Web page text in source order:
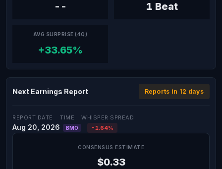
-- 1 Beat
AVG SURPRISE (4Q)
+33.65%
Next Earnings Report Reports in 12 days
REPORT DATE
Aug 20, 2026
TIME
BMO
WHISPER SPREAD
-1.64%
CONSENSUS ESTIMATE
$0.33